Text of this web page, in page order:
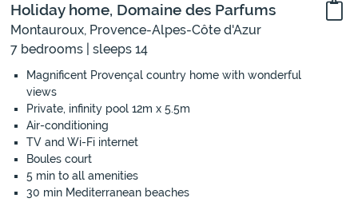
Holiday home, Domaine des Parfums
Montauroux, Provence-Alpes-Côte d'Azur
7 bedrooms | sleeps 14
Magnificent Provençal country home with wonderful
views
Private, infinity pool 12m x 5.5m
Air-conditioning
TV and Wi-Fi internet
Boules court
5 min to all amenities
30 min Mediterranean beaches